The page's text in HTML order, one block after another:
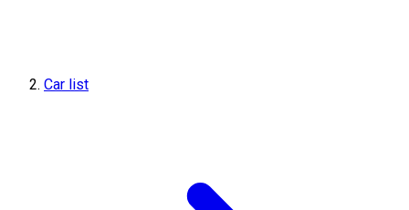
Car list